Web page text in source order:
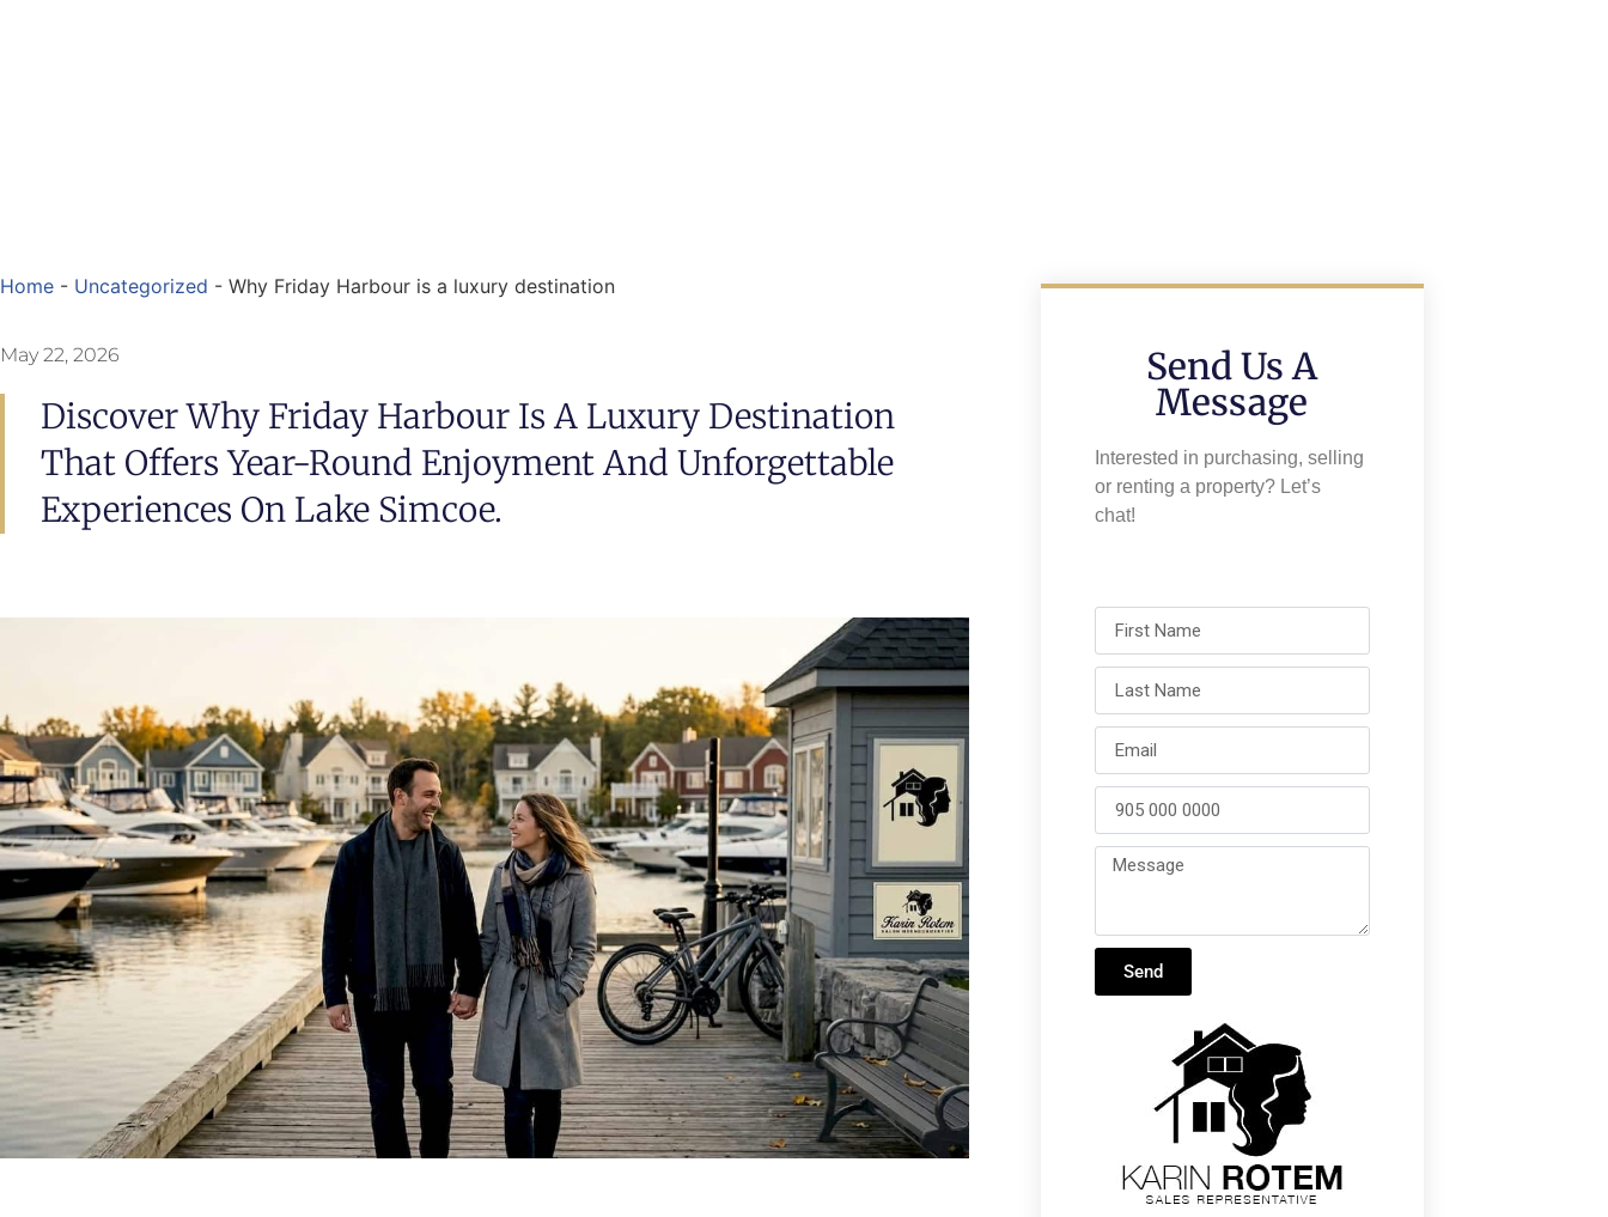
Home - Uncategorized - Why Friday Harbour is a luxury destination
May 22, 2026
Discover Why Friday Harbour Is A Luxury Destination
That Offers Year-Round Enjoyment And Unforgettable
Experiences On Lake Simcoe.
Send Us A
Message
Interested in purchasing, selling
or renting a property? Let’s
chat!
Send